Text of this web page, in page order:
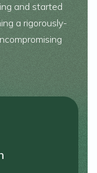
and started
a rigorously-